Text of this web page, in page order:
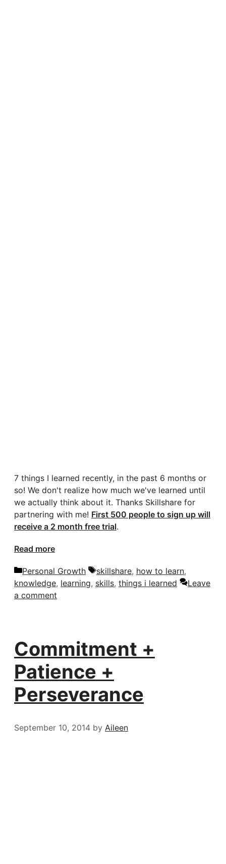
7 things I learned recently, in the past 6 months or
so! We don't realize how much we've learned until
we actually think about it. Thanks Skillshare for
partnering with me! First 500 people to sign up will
receive a 2 month free trial.
Read more
Categories
Personal Growth Tags
skillshare, how to learn,
knowledge, learning, skills, things i learned
Leave
a comment
Commitment +
Patience +
Perseverance
September 10, 2014 by Aileen